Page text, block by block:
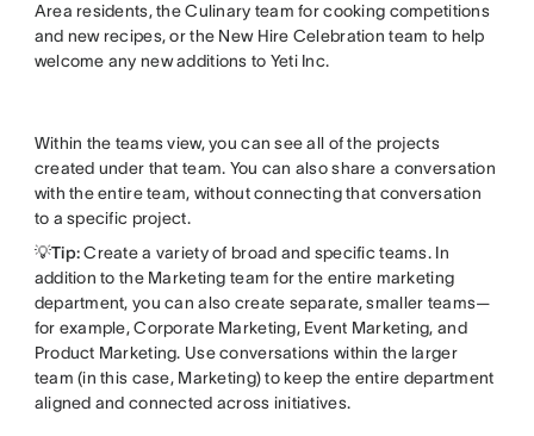
Area residents, the Culinary team for cooking competitions
and new recipes, or the New Hire Celebration team to help
welcome any new additions to Yeti Inc.
Within the teams view, you can see all of the projects
created under that team. You can also share a conversation
with the entire team, without connecting that conversation
to a specific project.
💡Tip:Create a variety of broad and specific teams. In
addition to the Marketing team for the entire marketing
department, you can also create separate, smaller teams—
for example, Corporate Marketing, Event Marketing, and
Product Marketing. Use conversations within the larger
team (in this case, Marketing) to keep the entire department
aligned and connected across initiatives.